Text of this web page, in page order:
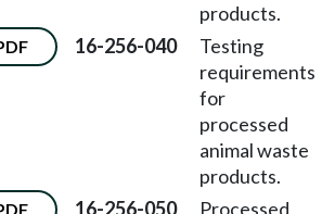
products.
16-256-040
Testing
requirements
for
processed
animal waste
products.
16-256-050
Processed